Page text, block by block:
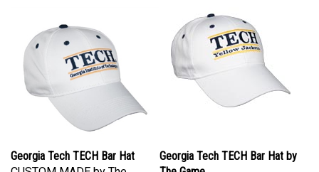
Georgia Tech TECH Bar Hat
CUSTOM MADE by The
Georgia Tech TECH Bar Hat by
The Game